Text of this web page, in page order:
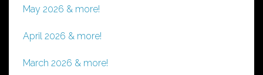
May 2026 & more!
April 2026 & more!
March 2026 & more!